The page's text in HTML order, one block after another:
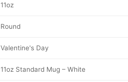
11oz
Round
Valentine's Day
11oz Standard Mug – White